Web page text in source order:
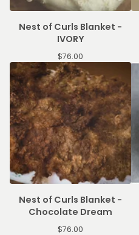
Nest of Curls Blanket -
IVORY
$76.00
Nest of Curls Blanket -
Chocolate Dream
$76.00